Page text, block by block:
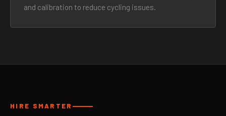
and calibration to reduce cycling issues.
HIRE SMARTER